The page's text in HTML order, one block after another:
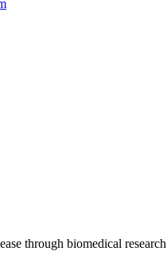
through biomedical